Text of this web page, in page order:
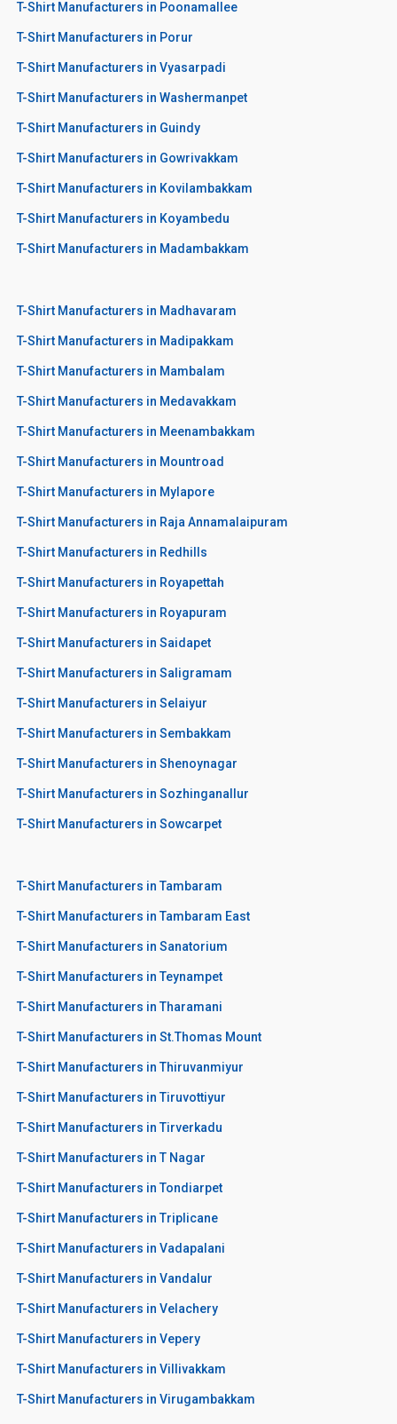
T-Shirt Manufacturers in Poonamallee
T-Shirt Manufacturers in Porur
T-Shirt Manufacturers in Vyasarpadi
T-Shirt Manufacturers in Washermanpet
T-Shirt Manufacturers in Guindy
T-Shirt Manufacturers in Gowrivakkam
T-Shirt Manufacturers in Kovilambakkam
T-Shirt Manufacturers in Koyambedu
T-Shirt Manufacturers in Madambakkam
T-Shirt Manufacturers in Madhavaram
T-Shirt Manufacturers in Madipakkam
T-Shirt Manufacturers in Mambalam
T-Shirt Manufacturers in Medavakkam
T-Shirt Manufacturers in Meenambakkam
T-Shirt Manufacturers in Mountroad
T-Shirt Manufacturers in Mylapore
T-Shirt Manufacturers in Raja Annamalaipuram
T-Shirt Manufacturers in Redhills
T-Shirt Manufacturers in Royapettah
T-Shirt Manufacturers in Royapuram
T-Shirt Manufacturers in Saidapet
T-Shirt Manufacturers in Saligramam
T-Shirt Manufacturers in Selaiyur
T-Shirt Manufacturers in Sembakkam
T-Shirt Manufacturers in Shenoynagar
T-Shirt Manufacturers in Sozhinganallur
T-Shirt Manufacturers in Sowcarpet
T-Shirt Manufacturers in Tambaram
T-Shirt Manufacturers in Tambaram East
T-Shirt Manufacturers in Sanatorium
T-Shirt Manufacturers in Teynampet
T-Shirt Manufacturers in Tharamani
T-Shirt Manufacturers in St.Thomas Mount
T-Shirt Manufacturers in Thiruvanmiyur
T-Shirt Manufacturers in Tiruvottiyur
T-Shirt Manufacturers in Tirverkadu
T-Shirt Manufacturers in T Nagar
T-Shirt Manufacturers in Tondiarpet
T-Shirt Manufacturers in Triplicane
T-Shirt Manufacturers in Vadapalani
T-Shirt Manufacturers in Vandalur
T-Shirt Manufacturers in Velachery
T-Shirt Manufacturers in Vepery
T-Shirt Manufacturers in Villivakkam
T-Shirt Manufacturers in Virugambakkam